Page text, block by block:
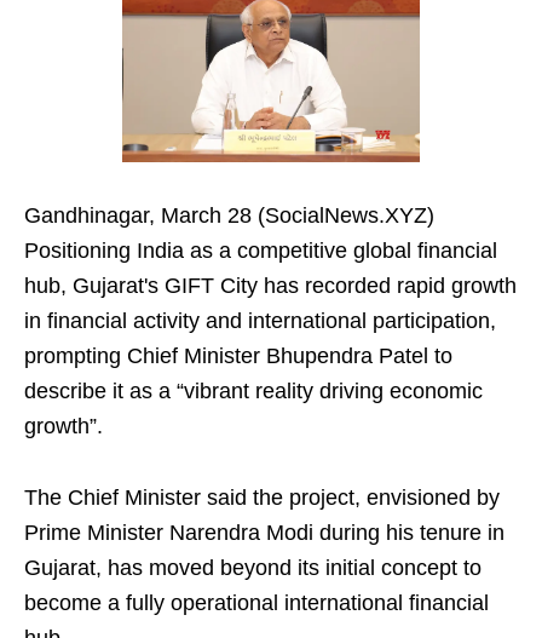
Gandhinagar, March 28 (SocialNews.XYZ)
Positioning India as a competitive global financial
hub, Gujarat's GIFT City has recorded rapid growth
in financial activity and international participation,
prompting Chief Minister Bhupendra Patel to
describe it as a “vibrant reality driving economic
growth”.
The Chief Minister said the project, envisioned by
Prime Minister Narendra Modi during his tenure in
Gujarat, has moved beyond its initial concept to
become a fully operational international financial